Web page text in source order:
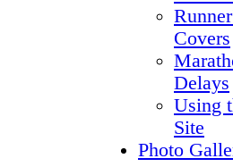
Covers
Delays
Using
Site
Photo